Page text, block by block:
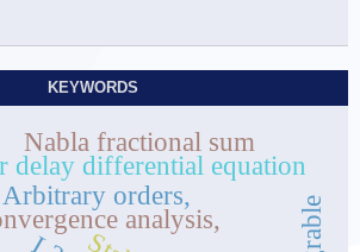
KEYWORDS
analysis,
Arbitrary orders,
delay differential equation
Nabla fractional sum